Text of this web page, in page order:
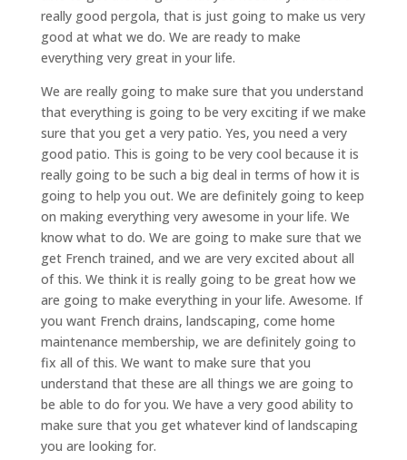
really good pergola, that is just going to make us very
good at what we do. We are ready to make
everything very great in your life.
We are really going to make sure that you understand
that everything is going to be very exciting if we make
sure that you get a very patio. Yes, you need a very
good patio. This is going to be very cool because it is
really going to be such a big deal in terms of how it is
going to help you out. We are definitely going to keep
on making everything very awesome in your life. We
know what to do. We are going to make sure that we
get French trained, and we are very excited about all
of this. We think it is really going to be great how we
are going to make everything in your life. Awesome. If
you want French drains, landscaping, come home
maintenance membership, we are definitely going to
fix all of this. We want to make sure that you
understand that these are all things we are going to
be able to do for you. We have a very good ability to
make sure that you get whatever kind of landscaping
you are looking for.